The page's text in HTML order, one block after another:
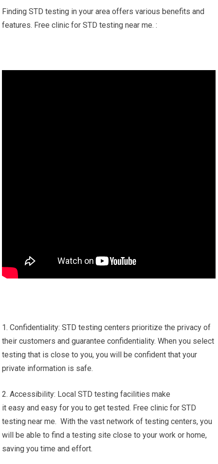
Finding STD testing in your area offers various benefits and
features. Free clinic for STD testing near me. :
1. Confidentiality: STD testing centers prioritize the privacy of
their customers and guarantee confidentiality. When you select
testing that is close to you, you will be confident that your
private information is safe.
2. Accessibility: Local STD testing facilities make
it easy and easy for you to get tested. Free clinic for STD
testing near me. With the vast network of testing centers, you
will be able to find a testing site close to your work or home,
saving you time and effort.